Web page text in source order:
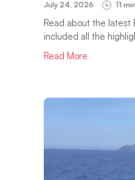
July 24, 2026 11 min
Read about the latest
included all the
Read More